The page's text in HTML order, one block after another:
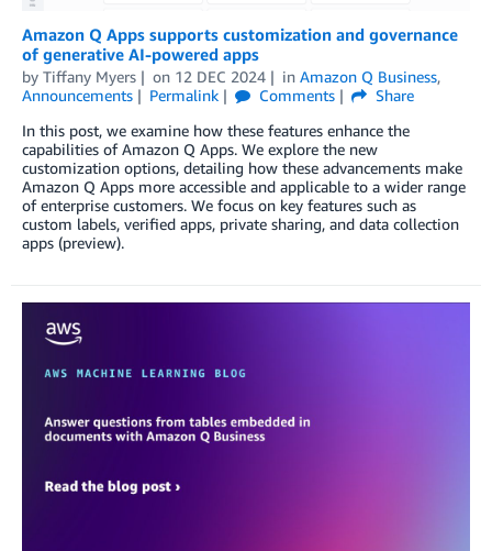
Amazon Q Apps supports customization and governance
of generative AI-powered apps
by Tiffany Myers on 12 DEC 2024 in Amazon Q Business,
Announcements
Permalink Comments
Share
In this post, we examine how these features enhance the
capabilities of Amazon Q Apps. We explore the new
customization options, detailing how these advancements make
Amazon Q Apps more accessible and applicable to a wider range
of enterprise customers. We focus on key features such as
custom labels, verified apps, private sharing, and data collection
apps (preview).